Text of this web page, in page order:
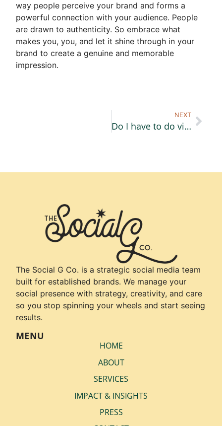
way people perceive your brand and forms a
powerful connection with your audience. People
are drawn to authenticity. So embrace what
makes you, you, and let it shine through in your
brand to create a genuine and memorable
impression.
NEXT
Do I have to do video content?
The Social G Co. is a strategic social media team
built for established brands. We manage your
social presence with strategy, creativity, and care
so you stop spinning your wheels and start seeing
results.
MENU
HOME
ABOUT
SERVICES
IMPACT & INSIGHTS
PRESS